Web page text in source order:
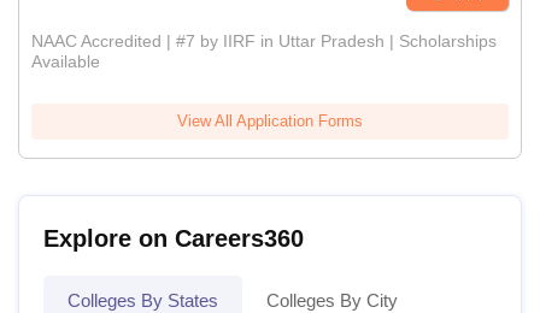
NAAC Accredited | #7 by IIRF in Uttar Pradesh | Scholarships
Available
View All Application Forms
Explore on Careers360
Colleges By States Colleges By City